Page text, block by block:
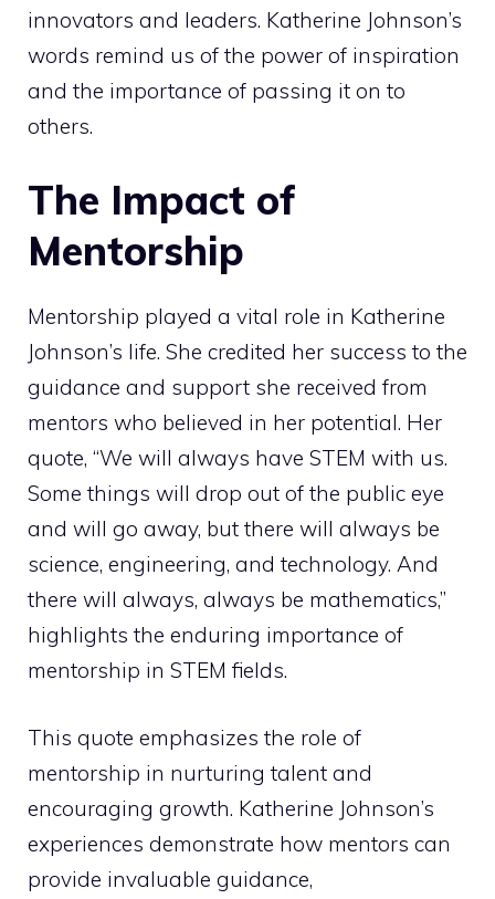
innovators and leaders. Katherine Johnson’s
words remind us of the power of inspiration
and the importance of passing it on to
others.
The Impact of
Mentorship
Mentorship played a vital role in Katherine
Johnson’s life. She credited her success to the
guidance and support she received from
mentors who believed in her potential. Her
quote, “We will always have STEM with us.
Some things will drop out of the public eye
and will go away, but there will always be
science, engineering, and technology. And
there will always, always be mathematics,”
highlights the enduring importance of
mentorship in STEM fields.
This quote emphasizes the role of
mentorship in nurturing talent and
encouraging growth. Katherine Johnson’s
experiences demonstrate how mentors can
provide invaluable guidance,